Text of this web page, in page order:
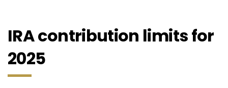
IRA contribution limits for
2025